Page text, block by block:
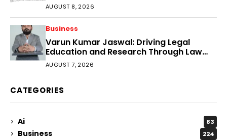
AUGUST 8, 2026
Business
Varun Kumar Jaswal: Driving Legal
Education and Research Through Law
Audience
AUGUST 7, 2026
CATEGORIES
Ai 83
Business 224